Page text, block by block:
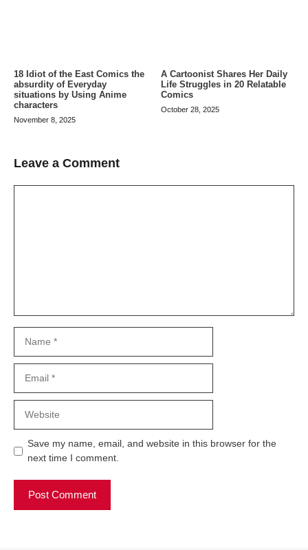
18 Idiot of the East Comics the
absurdity of Everyday
situations by Using Anime
characters
November 8, 2025
A Cartoonist Shares Her Daily
Life Struggles in 20 Relatable
Comics
October 28, 2025
Leave a Comment
Save my name, email, and website in this browser for the
next time I comment.